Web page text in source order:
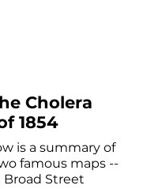
Cholera
1854
is a summary of
famous maps --
Street